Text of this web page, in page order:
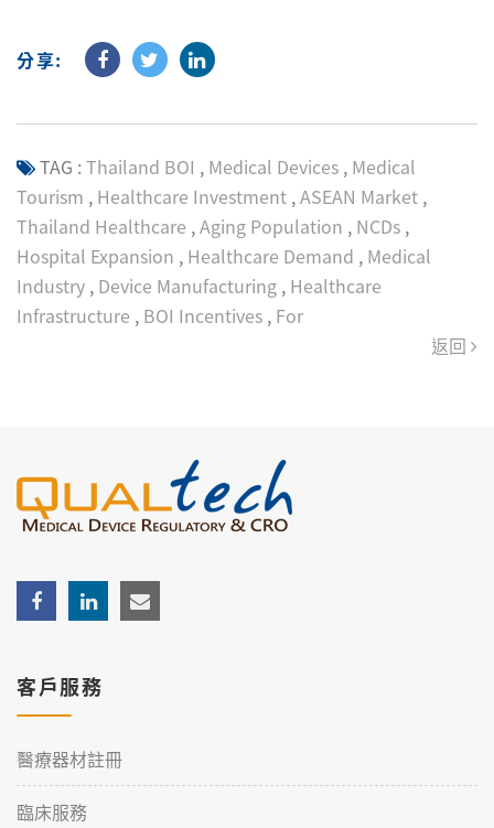
分享:
TAG : Thailand BOI , Medical Devices , Medical
Tourism , Healthcare Investment , ASEAN Market ,
Thailand Healthcare , Aging Population , NCDs ,
Hospital Expansion , Healthcare Demand , Medical
Industry , Device Manufacturing , Healthcare
Infrastructure , BOI Incentives , For
返回
客戶服務
醫療器材註冊
臨床服務